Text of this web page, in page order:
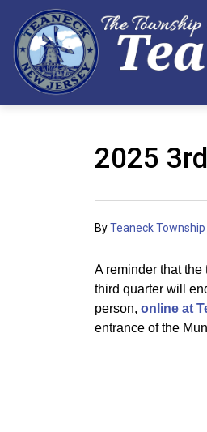
2025
ByTeaneck Township
A reminder that
third quarter will
person, online at
entrance of the